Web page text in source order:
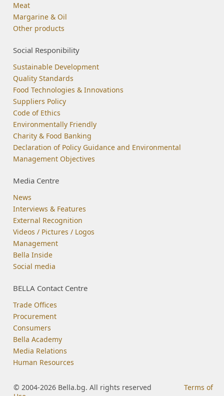
Meat
Margarine & Oil
Other products
Social Responibility
Sustainable Development
Quality Standards
Food Technologies & Innovations
Suppliers Policy
Code of Ethics
Environmentally Friendly
Charity & Food Banking
Declaration of Policy Guidance and Environmental
Management Objectives
Media Centre
News
Interviews & Features
External Recognition
Videos / Pictures / Logos
Management
Bella Inside
Social media
BELLA Contact Centre
Trade Offices
Procurement
Consumers
Bella Academy
Media Relations
Human Resources
© 2004-2026 Bella.bg. All rights reserved
Terms of